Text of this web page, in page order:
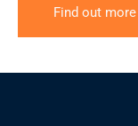
Find out more